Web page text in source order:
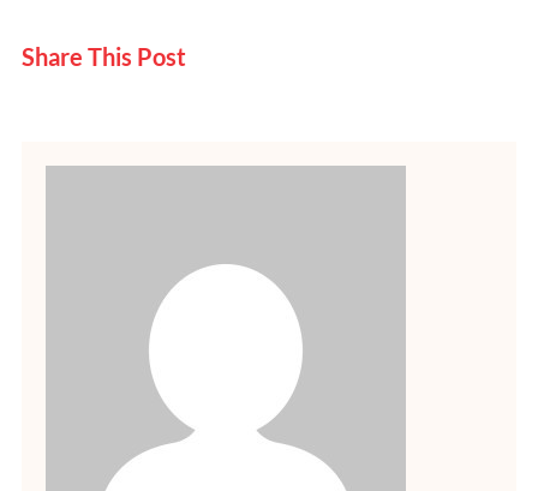
Share This Post